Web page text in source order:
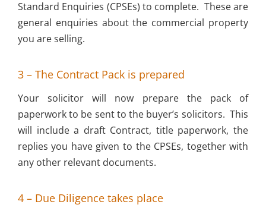
Standard Enquiries (CPSEs) to complete. These are
general enquiries about the commercial property
you are selling.
3 – The Contract Pack is prepared
Your solicitor will now prepare the pack of
paperwork to be sent to the buyer’s solicitors. This
will include a draft Contract, title paperwork, the
replies you have given to the CPSEs, together with
any other relevant documents.
4 – Due Diligence takes place